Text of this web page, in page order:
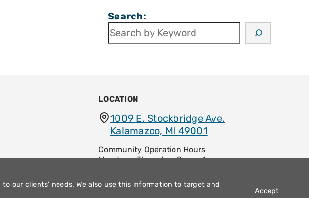
Search:
LOCATION
1009 E. Stockbridge Ave.
Kalamazoo, MI 49001
Community Operation Hours
Monday – Thursday: 9am – 4pm
our clients’ needs. We also use this information to target and
Accept